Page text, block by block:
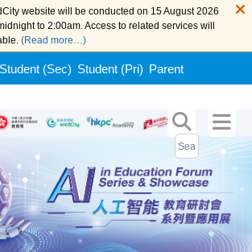
website will be conducted on 15 August 2026
to 2:00am. Access to related services will
(Read more…)
Student (Sec) Student (Pri) Parent